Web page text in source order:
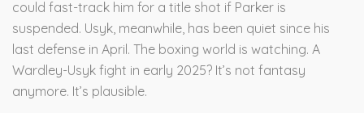
could fast-track him for a title shot if Parker is
suspended. Usyk, meanwhile, has been quiet since his
last defense in April. The boxing world is watching. A
Wardley-Usyk fight in early 2025? It’s not fantasy
anymore. It’s plausible.